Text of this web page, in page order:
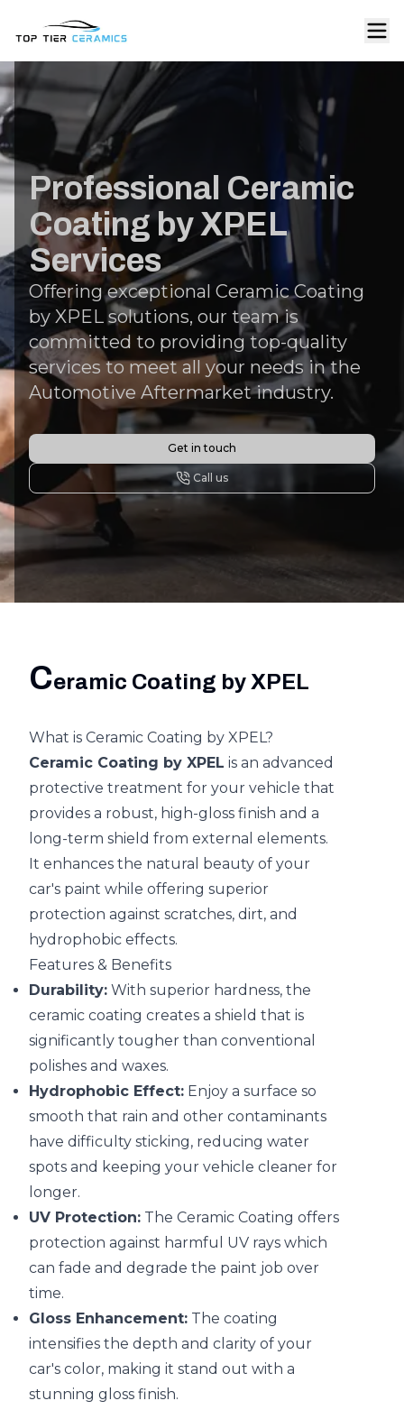
Professional Ceramic
Coating by XPEL
Services
Offering exceptional Ceramic Coating
by XPEL solutions, our team is
committed to providing top-quality
services to meet all your needs in the
Automotive Aftermarket industry.
Get in touch
Call us
Ceramic Coating by XPEL
What is Ceramic Coating by XPEL?
Ceramic Coating by XPEL is an advanced
protective treatment for your vehicle that
provides a robust, high-gloss finish and a
long-term shield from external elements.
It enhances the natural beauty of your
car's paint while offering superior
protection against scratches, dirt, and
hydrophobic effects.
Features & Benefits
Durability: With superior hardness, the
ceramic coating creates a shield that is
significantly tougher than conventional
polishes and waxes.
Hydrophobic Effect: Enjoy a surface so
smooth that rain and other contaminants
have difficulty sticking, reducing water
spots and keeping your vehicle cleaner for
longer.
UV Protection: The Ceramic Coating offers
protection against harmful UV rays which
can fade and degrade the paint job over
time.
Gloss Enhancement: The coating
intensifies the depth and clarity of your
car's color, making it stand out with a
stunning gloss finish.